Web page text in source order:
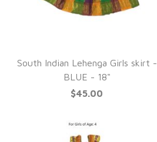
South Indian Lehenga Girls skirt -
BLUE - 18"
$45.00